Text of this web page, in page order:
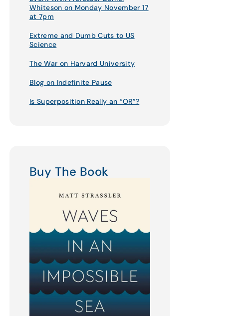
Whiteson on Monday November 17
at 7pm
Extreme and Dumb Cuts to US
Science
The War on Harvard University
Blog on Indefinite Pause
Is Superposition Really an “OR”?
Buy The Book